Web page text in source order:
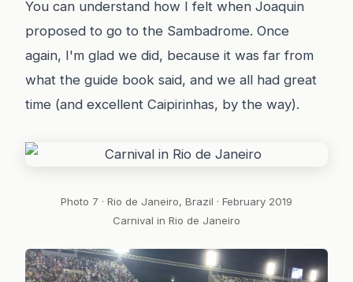
You can understand how I felt when Joaquin
proposed to go to the Sambadrome. Once
again, I'm glad we did, because it was far from
what the guide book said, and we all had great
time (and excellent Caipirinhas, by the way).
Photo 7 · Rio de Janeiro, Brazil · February 2019
Carnival in Rio de Janeiro